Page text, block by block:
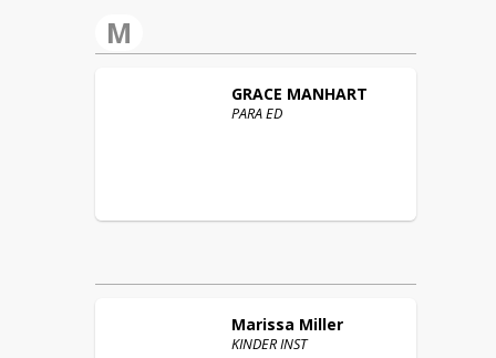
M
GRACE MANHART
PARA ED
Marissa Miller
KINDER INST